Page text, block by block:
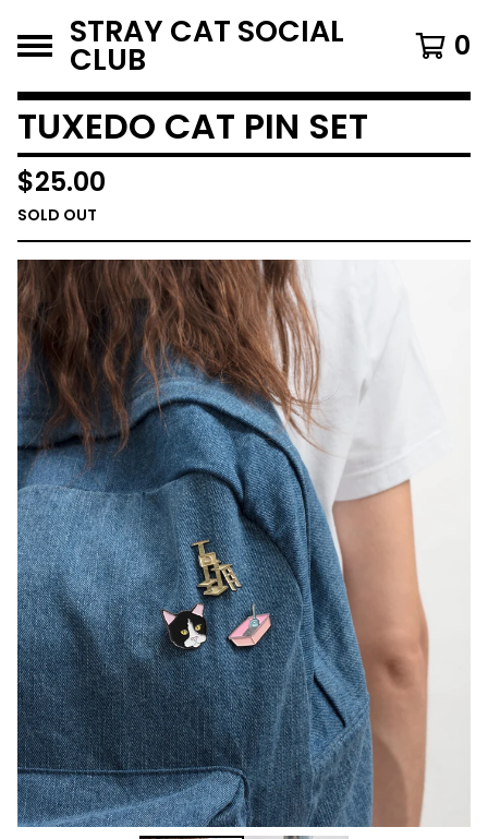
STRAY CAT SOCIAL
CLUB 0
TUXEDO CAT PIN SET
$25.00
SOLD OUT